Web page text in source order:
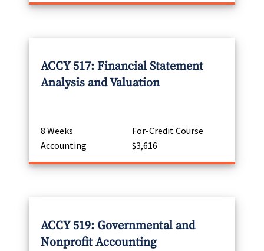
ACCY 517: Financial Statement
Analysis and Valuation
8 Weeks
For-Credit Course
Accounting
$3,616
ACCY 519: Governmental and
Nonprofit Accounting